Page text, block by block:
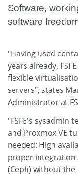
Software,
software
"Having used
years already,
flexible
servers", states
Administrator at
"FSFE's sysadmin
and Proxmox VE
needed: High
proper integration
(Ceph) without